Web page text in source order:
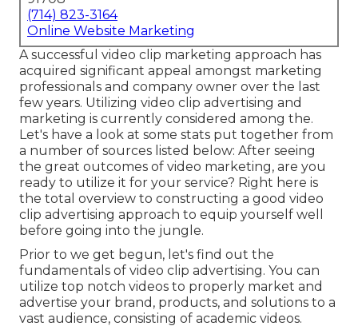
(714) 823-3164
Online Website Marketing
A successful video clip marketing approach has
acquired significant appeal amongst marketing
professionals and company owner over the last
few years. Utilizing video clip advertising and
marketing is currently considered among the.
Let's have a look at some stats put together from
a number of sources listed below: After seeing
the great outcomes of video marketing, are you
ready to utilize it for your service? Right here is
the total overview to constructing a good video
clip advertising approach to equip yourself well
before going into the jungle.
Prior to we get begun, let's find out the
fundamentals of video clip advertising. You can
utilize top notch videos to properly market and
advertise your brand, products, and solutions to a
vast audience, consisting of academic videos.